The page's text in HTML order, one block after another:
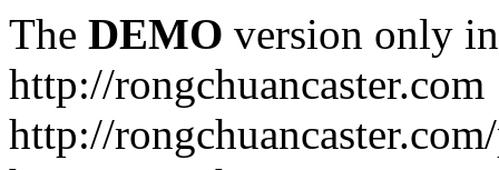
The DEMO version only
http://rongchuancaster.com
http://